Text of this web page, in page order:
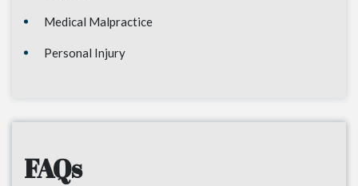
Medical Malpractice
Personal Injury
FAQs